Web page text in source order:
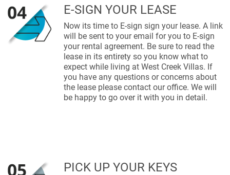
E-SIGN YOUR LEASE
Now its time to E-sign sign your lease. A link
will be sent to your email for you to E-sign
your rental agreement. Be sure to read the
lease in its entirety so you know what to
expect while living at West Creek Villas. If
you have any questions or concerns about
the lease please contact our office. We will
be happy to go over it with you in detail.
PICK UP YOUR KEYS